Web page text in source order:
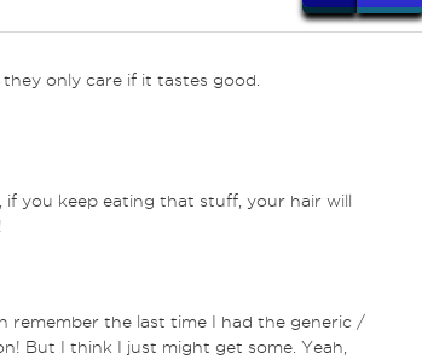
only care if it tastes good.
if you keep eating that stuff, your hair will
remember the last time I had the generic /
But I think I just might get some. Yeah,